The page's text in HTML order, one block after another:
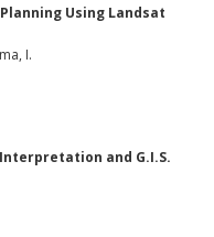
Using Landsat
I.
and G.I.S.